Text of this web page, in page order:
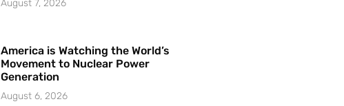
August 7, 2026
America is Watching the World’s
Movement to Nuclear Power
Generation
August 6, 2026